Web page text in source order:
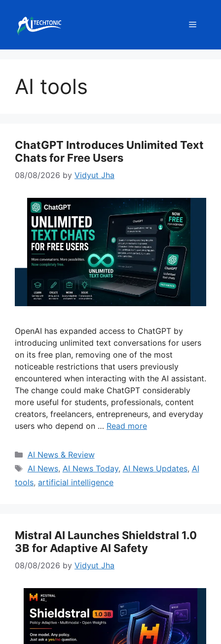
content
Menu
AI tools
ChatGPT Introduces Unlimited Text
Chats for Free Users
08/08/2026 by Vidyut Jha
OpenAI has expanded access to ChatGPT by
introducing unlimited text conversations for users
on its free plan, removing one of the most
noticeable restrictions that users previously
encountered when interacting with the AI assistant.
The change could make ChatGPT considerably
more useful for students, professionals, content
creators, freelancers, entrepreneurs, and everyday
users who depend on … Read more
Categories
AI News & Review
Tags
AI News, AI News Today, AI News Updates, AI
tools, artificial intelligence
Mistral AI Launches Shieldstral 1.0
3B for Adaptive AI Safety
08/08/2026 by Vidyut Jha